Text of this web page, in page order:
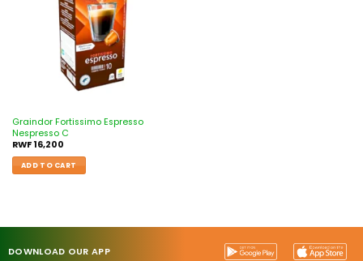
Graindor Fortissimo Espresso
Nespresso C
RWF16,200
ADD TO CART
DOWNLOAD OUR APP